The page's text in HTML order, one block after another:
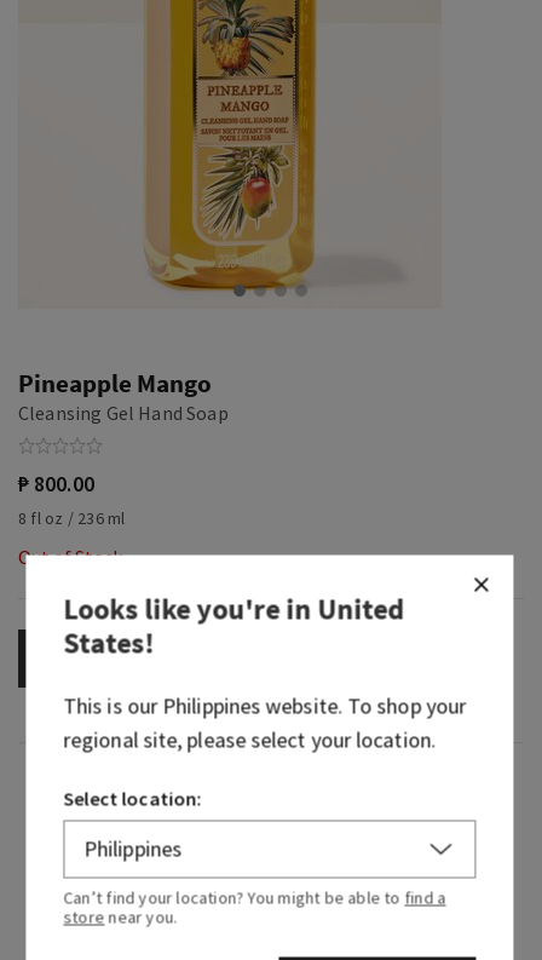
Pineapple Mango
Cleansing Gel Hand Soap
₱ 800.00
8 fl oz / 236 ml
Out of Stock
OUT OF STOCK
Sweet and juicy, it's an oh-so fruity touch of the
tropics.
Fragrance notes: fresh pineapple juice, mango
Looks like you're inUnited
States!
This is our Philippineswebsite. To shop your
regional site, please select your location.
Select location:
Can’t find your location? You might be able to find a
store near you.